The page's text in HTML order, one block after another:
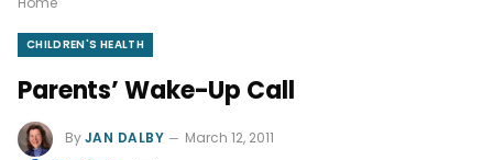
CHILDREN'S HEALTH
Parents’ Wake-Up Call
ByJAN DALBY March 12, 2011